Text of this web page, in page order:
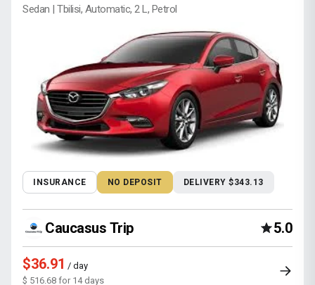
Sedan | Tbilisi, Automatic, 2 L, Petrol
INSURANCE NO DEPOSIT DELIVERY $343.13
Caucasus Trip 5.0
$36.91 / day
$ 516.68 for 14 days